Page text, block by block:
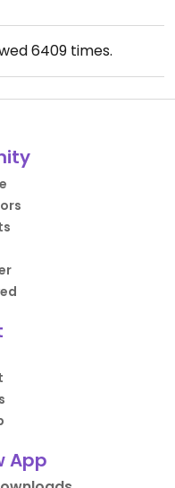
6409times.
App